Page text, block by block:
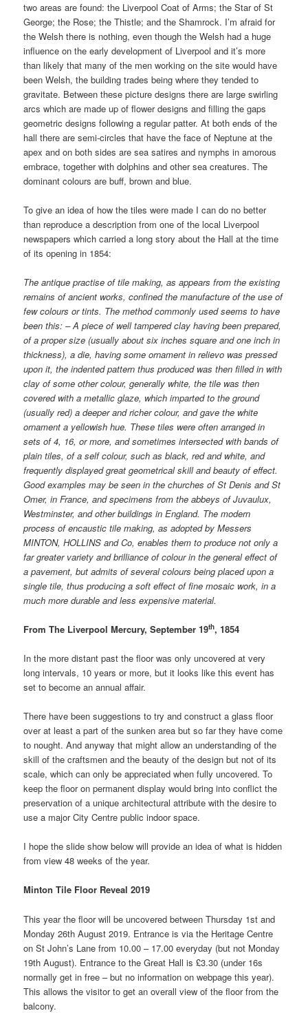
two areas are found: the Liverpool Coat of Arms; the Star of St
George; the Rose; the Thistle; and the Shamrock. I’m afraid for
the Welsh there is nothing, even though the Welsh had a huge
influence on the early development of Liverpool and it’s more
than likely that many of the men working on the site would have
been Welsh, the building trades being where they tended to
gravitate. Between these picture designs there are large swirling
arcs which are made up of flower designs and filling the gaps
geometric designs following a regular patter. At both ends of the
hall there are semi-circles that have the face of Neptune at the
apex and on both sides are sea satires and nymphs in amorous
embrace, together with dolphins and other sea creatures. The
dominant colours are buff, brown and blue.
To give an idea of how the tiles were made I can do no better
than reproduce a description from one of the local Liverpool
newspapers which carried a long story about the Hall at the time
of its opening in 1854:
The antique practise of tile making, as appears from the existing
remains of ancient works, confined the manufacture of the use of
few colours or tints. The method commonly used seems to have
been this: – A piece of well tampered clay having been prepared,
of a proper size (usually about six inches square and one inch in
thickness), a die, having some ornament in relievo was pressed
upon it, the indented pattern thus produced was then filled in with
clay of some other colour, generally white, the tile was then
covered with a metallic glaze, which imparted to the ground
(usually red) a deeper and richer colour, and gave the white
ornament a yellowish hue. These tiles were often arranged in
sets of 4, 16, or more, and sometimes intersected with bands of
plain tiles, of a self colour, such as black, red and white, and
frequently displayed great geometrical skill and beauty of effect.
Good examples may be seen in the churches of St Denis and St
Omer, in France, and specimens from the abbeys of Juvaulux,
Westminster, and other buildings in England. The modern
process of encaustic tile making, as adopted by Messers
MINTON, HOLLINS and Co, enables them to produce not only a
far greater variety and brilliance of colour in the general effect of
a pavement, but admits of several colours being placed upon a
single tile, thus producing a soft effect of fine mosaic work, in a
much more durable and less expensive material.
From The Liverpool Mercury, September 19th, 1854
In the more distant past the floor was only uncovered at very
long intervals, 10 years or more, but it looks like this event has
set to become an annual affair.
There have been suggestions to try and construct a glass floor
over at least a part of the sunken area but so far they have come
to nought. And anyway that might allow an understanding of the
skill of the craftsmen and the beauty of the design but not of its
scale, which can only be appreciated when fully uncovered. To
keep the floor on permanent display would bring into conflict the
preservation of a unique architectural attribute with the desire to
use a major City Centre public indoor space.
I hope the slide show below will provide an idea of what is hidden
from view 48 weeks of the year.
Minton Tile Floor Reveal 2019
This year the floor will be uncovered between Thursday 1st and
Monday 26th August 2019. Entrance is via the Heritage Centre
on St John’s Lane from 10.00 – 17.00 everyday (but not Monday
19th August). Entrance to the Great Hall is £3.30 (under 16s
normally get in free – but no information on webpage this year).
This allows the visitor to get an overall view of the floor from the
balcony.